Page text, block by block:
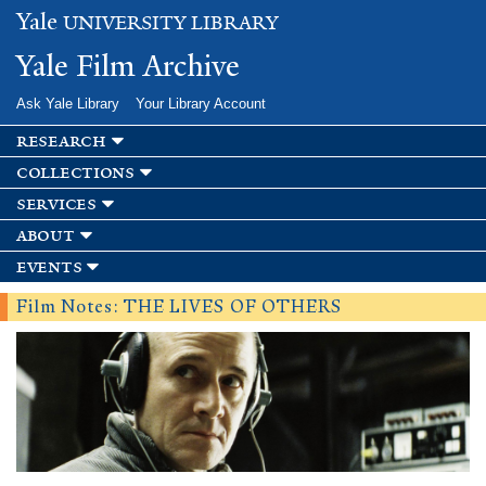
main
content
Yale UNIVERSITY LIBRARY
Yale Film Archive
Ask Yale Library Your Library Account
research
collections
services
about
events
Film Notes: THE LIVES OF OTHERS